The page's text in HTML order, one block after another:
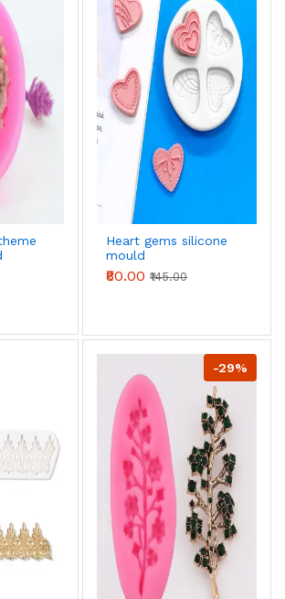
Heart gems silicone
mould
₹80.00 ₹145.00
-29%